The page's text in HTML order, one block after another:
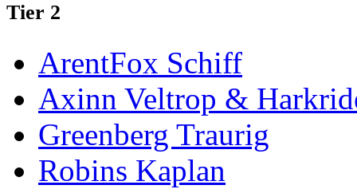
Tier 2
ArentFox Schiff
Axinn Veltrop &
Greenberg Traurig
Robins Kaplan